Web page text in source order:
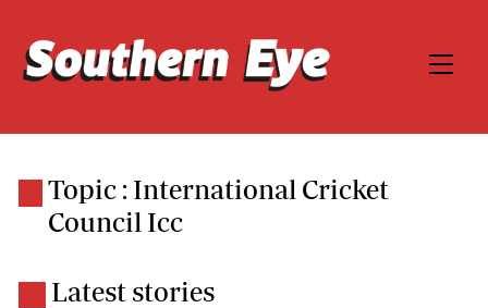
Topic : International Cricket
Council Icc
Latest stories